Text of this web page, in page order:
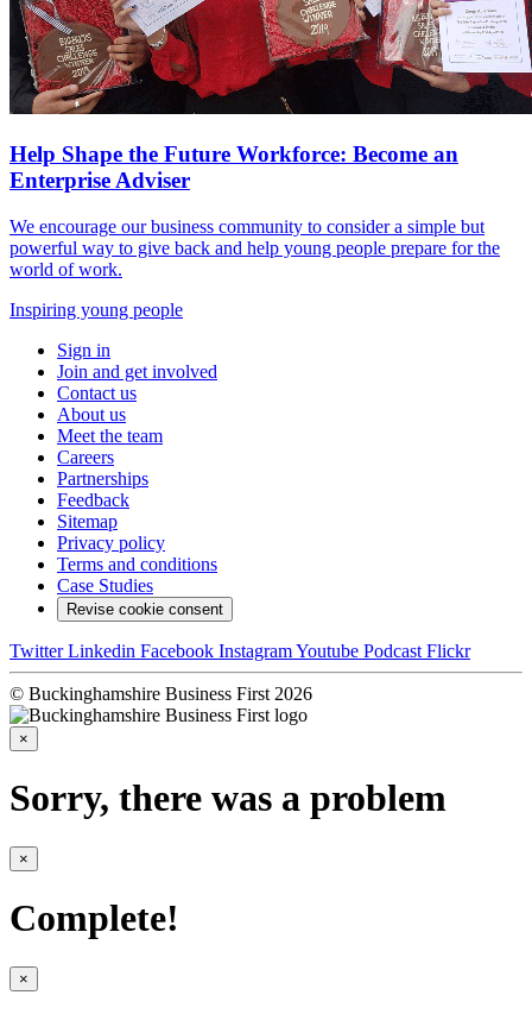
Help Shape the Future Workforce: Become an
Enterprise Adviser
We encourage our business community to consider a simple but
powerful way to give back and help young people prepare for the
world of work.
Inspiring young people
Sign in
Join and get involved
Contact us
About us
Meet the team
Careers
Partnerships
Feedback
Sitemap
Privacy policy
Terms and conditions
Case Studies
Revise cookie consent
Twitter Linkedin Facebook InstagramYoutube Podcast Flickr
© Buckinghamshire Business First 2026
×
Sorry, there was a problem
×
Complete!
×